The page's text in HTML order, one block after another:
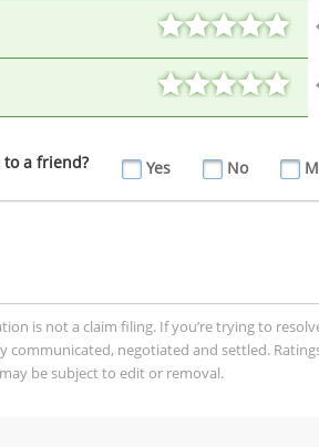
to a friend? Yes No
is not a claim filing. If you’re trying to
communicated, negotiated and settled.
be subject to edit or removal.